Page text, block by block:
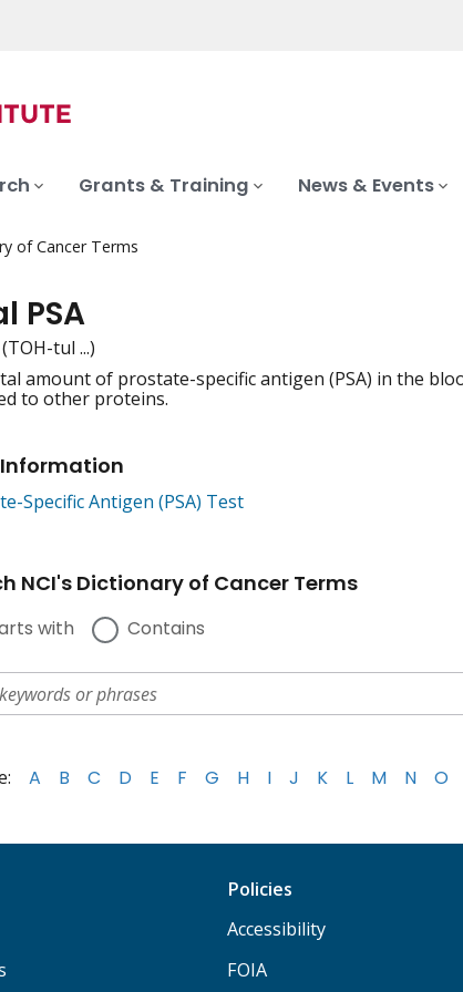
Grants & Training News & Events
of Cancer Terms
PSA
(TOH-tul ...)
amount of prostate-specific antigen (PSA) in the
to other proteins.
Specific Antigen (PSA) Test
NCI's Dictionary of Cancer Terms
with Contains
A B C D E F G H I J K L M N O
Policies
Accessibility
FOIA